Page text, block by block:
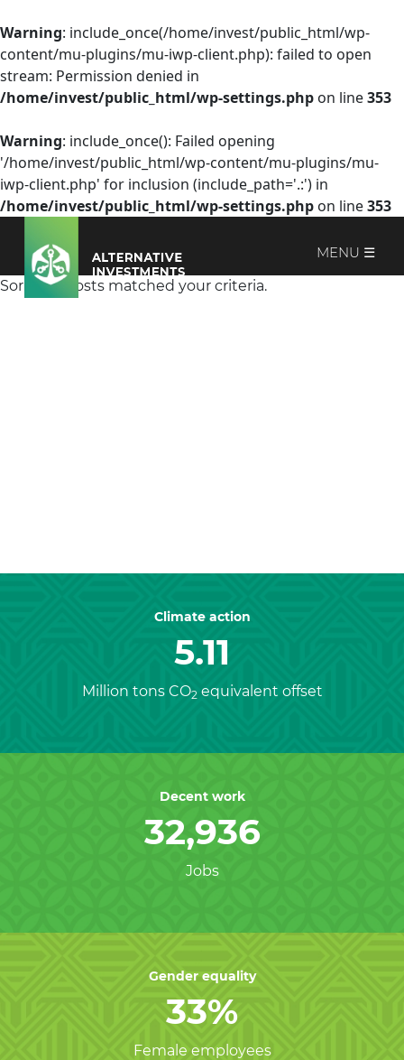
Warning: include_once(/home/invest/public_html/wp-
content/mu-plugins/mu-iwp-client.php): failed to open
stream: Permission denied in
/home/invest/public_html/wp-settings.php on line353
Warning: include_once(): Failed opening
'/home/invest/public_html/wp-content/mu-plugins/mu-
iwp-client.php' for inclusion (include_path='.:') in
/home/invest/public_html/wp-settings.php on line353
MENU ☰
Sorry, no posts matched your criteria.
Climate action
5.11
Million tons CO2 equivalent offset
Decent work
32,936
Jobs
Gender equality
33%
Female employees